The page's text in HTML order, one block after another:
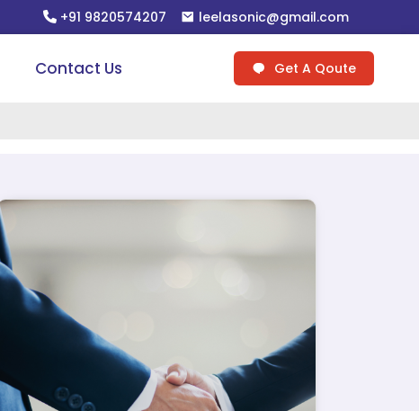
+91 9820574207 leelasonic@gmail.com
Contact Us Get A Qoute